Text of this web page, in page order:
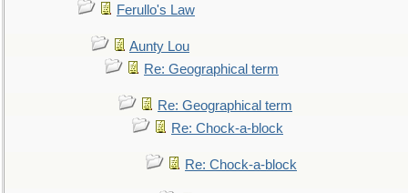
Ferullo's Law
Aunty Lou
Re: Geographical term
Re: Geographical term
Re: Chock-a-block
Re: Chock-a-block